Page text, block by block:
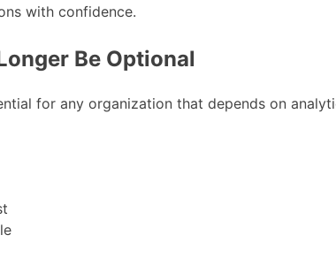
with confidence.
Be Optional
for any organization that depends on